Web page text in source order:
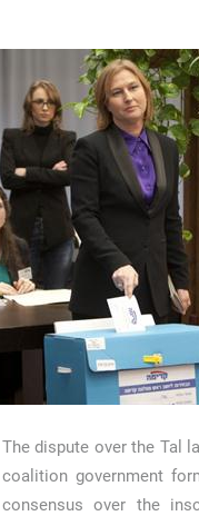
The dispute over the Tal
coalition government
consensus over the